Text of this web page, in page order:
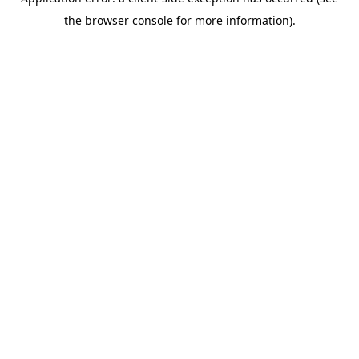
the browser console for more information).